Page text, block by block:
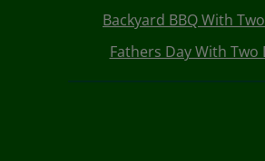
Backyard BBQ With
Fathers Day With Two